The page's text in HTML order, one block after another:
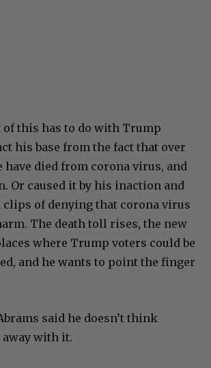
of this has to do with Trump
his base from the fact that over
have died from corona virus, and
Or caused it by his inaction and
clips of denying that corona virus
The death toll rises, the new
where Trump voters could be
and he wants to point the finger
said he doesn’t think
with it.